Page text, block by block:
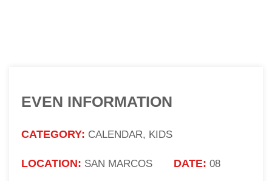
EVEN INFORMATION
CATEGORY: CALENDAR, KIDS
LOCATION: SAN MARCOS DATE: 08